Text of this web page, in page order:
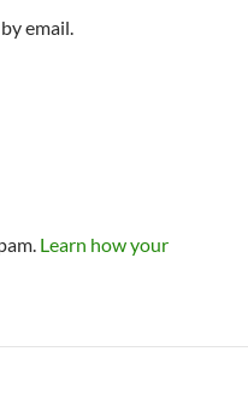
email.
Learn how your